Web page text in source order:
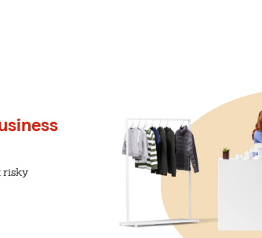
risky